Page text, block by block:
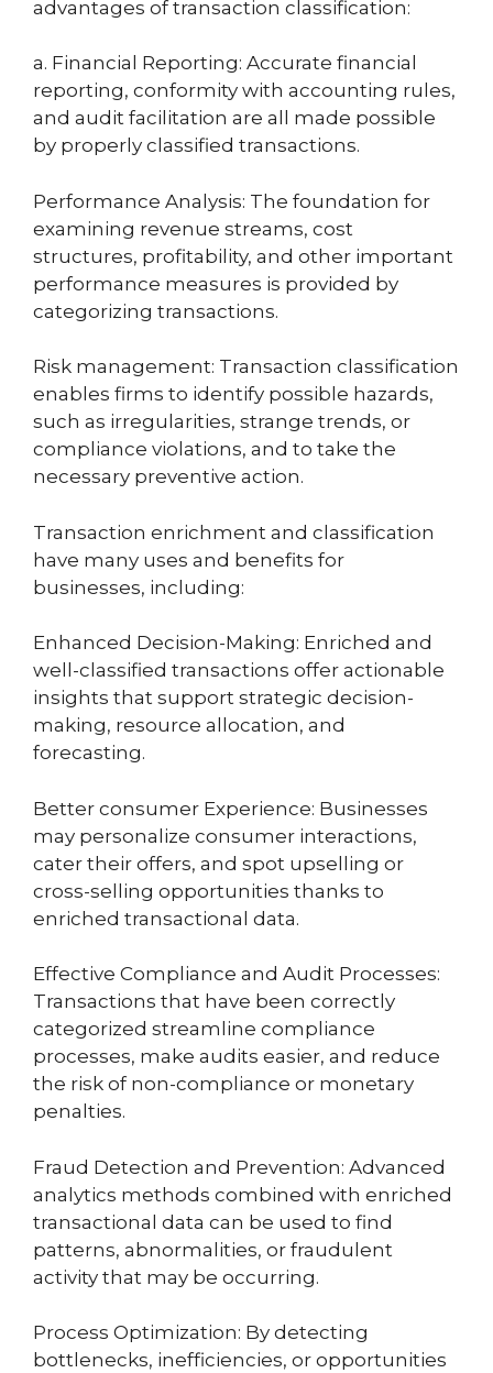
advantages of transaction classification:
a. Financial Reporting: Accurate financial
reporting, conformity with accounting rules,
and audit facilitation are all made possible
by properly classified transactions.
Performance Analysis: The foundation for
examining revenue streams, cost
structures, profitability, and other important
performance measures is provided by
categorizing transactions.
Risk management: Transaction classification
enables firms to identify possible hazards,
such as irregularities, strange trends, or
compliance violations, and to take the
necessary preventive action.
Transaction enrichment and classification
have many uses and benefits for
businesses, including:
Enhanced Decision-Making: Enriched and
well-classified transactions offer actionable
insights that support strategic decision-
making, resource allocation, and
forecasting.
Better consumer Experience: Businesses
may personalize consumer interactions,
cater their offers, and spot upselling or
cross-selling opportunities thanks to
enriched transactional data.
Effective Compliance and Audit Processes:
Transactions that have been correctly
categorized streamline compliance
processes, make audits easier, and reduce
the risk of non-compliance or monetary
penalties.
Fraud Detection and Prevention: Advanced
analytics methods combined with enriched
transactional data can be used to find
patterns, abnormalities, or fraudulent
activity that may be occurring.
Process Optimization: By detecting
bottlenecks, inefficiencies, or opportunities